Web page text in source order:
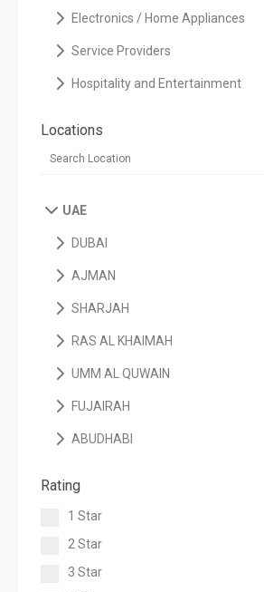
Electronics / Home Appliances
Service Providers
Hospitality and Entertainment
Locations
UAE
DUBAI
AJMAN
SHARJAH
RAS AL KHAIMAH
UMM AL QUWAIN
FUJAIRAH
ABUDHABI
Rating
1 Star
2 Star
3 Star